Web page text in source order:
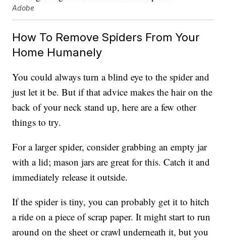
Adobe
How To Remove Spiders From Your
Home Humanely
You could always turn a blind eye to the spider and
just let it be. But if that advice makes the hair on the
back of your neck stand up, here are a few other
things to try.
For a larger spider, consider grabbing an empty jar
with a lid; mason jars are great for this. Catch it and
immediately release it outside.
If the spider is tiny, you can probably get it to hitch
a ride on a piece of scrap paper. It might start to run
around on the sheet or crawl underneath it, but you